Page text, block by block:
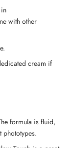
with other
cream if
formula is fluid,
phototypes.